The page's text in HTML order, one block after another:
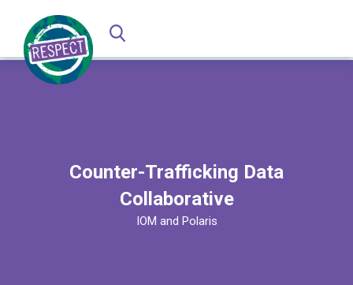
Counter-Trafficking Data
Collaborative
IOM and Polaris